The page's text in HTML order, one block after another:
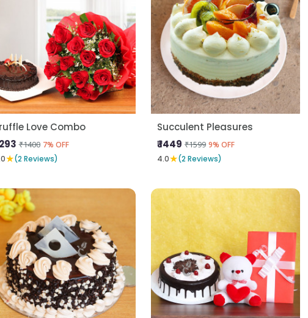
Love Combo
₹1400 7% OFF
★(2 Reviews)
Succulent Pleasures
₹ 1449 ₹1599 9% OFF
4.0★(2 Reviews)